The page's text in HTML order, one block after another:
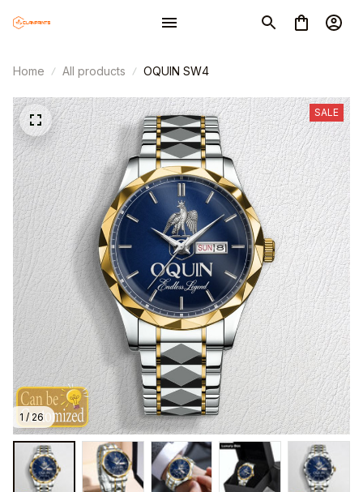
Home All products OQUIN SW4
1 / 26
SALE